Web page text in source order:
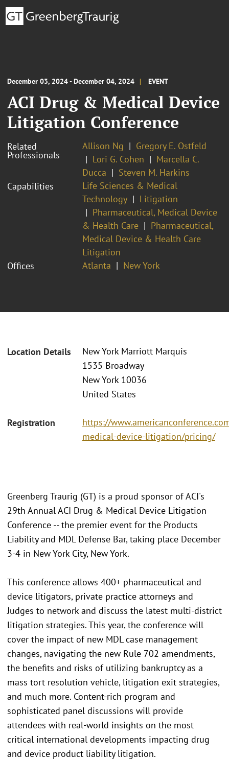
December 03, 2024 - December 04, 2024 EVENT
ACI Drug & Medical Device
Litigation Conference
Related
Professionals
Allison Ng
Gregory E. Ostfeld
Lori G. Cohen
Marcella C.
Ducca
Steven M. Harkins
Capabilities
Life Sciences & Medical
Technology
Litigation
Pharmaceutical, Medical Device
& Health Care
Pharmaceutical,
Medical Device & Health Care
Litigation
Offices
Atlanta New York
Location Details
New York Marriott Marquis
1535 Broadway
New York 10036
United States
Registration
https://
medical-device-litigation/pricing/
Greenberg Traurig (GT) is a proud sponsor of ACI's
29th Annual ACI Drug & Medical Device Litigation
Conference -- the premier event for the Products
Liability and MDL Defense Bar, taking place December
3-4 in New York City, New York.
This conference allows 400+ pharmaceutical and
device litigators, private practice attorneys and
Judges to network and discuss the latest multi-district
litigation strategies. This year, the conference will
cover the impact of new MDL case management
changes, navigating the new Rule 702 amendments,
the benefits and risks of utilizing bankruptcy as a
mass tort resolution vehicle, litigation exit strategies,
and much more. Content-rich program and
sophisticated panel discussions will provide
attendees with real-world insights on the most
critical international developments impacting drug
and device product liability litigation.